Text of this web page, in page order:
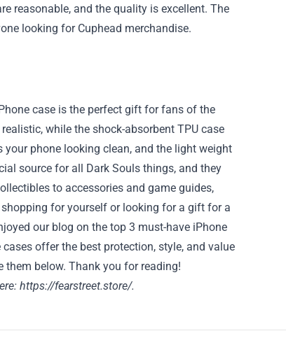
reasonable, and the quality is excellent. The
looking for Cuphead merchandise.
case is the perfect gift for fans of the
while the shock-absorbent TPU case
phone looking clean, and the light weight
source for all Dark Souls things, and they
to accessories and game guides,
for yourself or looking for a gift for a
our blog on the top 3 must-have iPhone
offer the best protection, style, and value
them below. Thank you for reading!
https://fearstreet.store/.